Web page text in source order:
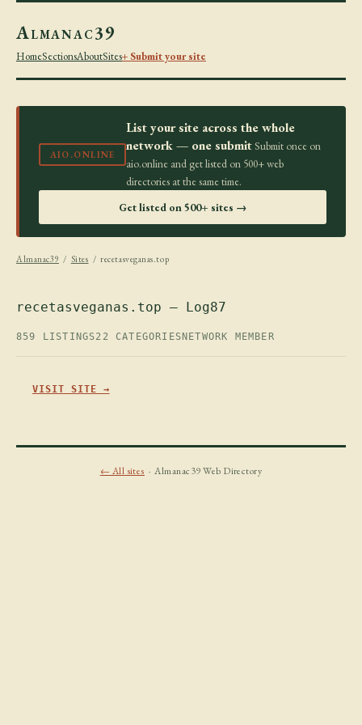
Almanac39
HomeSectionsAboutSites+ Submit your site
AIO.ONLINE
List your site across the whole
network — one submit Submit once on
aio.online and get listed on 500+ web
directories at the same time.
Get listed on 500+ sites →
Almanac39 / Sites / recetasveganas.top
recetasveganas.top — Log87
859 LISTINGS22 CATEGORIES NETWORK MEMBER
VISIT SITE →
← All sites · Almanac39 Web Directory